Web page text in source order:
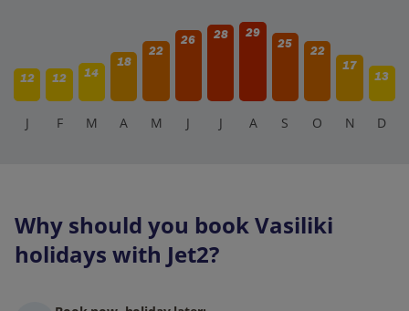
12 12 14
18
22
26 28
29
25
22
17
13
J F M A M J J A S O N D
Why should you book Vasiliki
holidays with Jet2?